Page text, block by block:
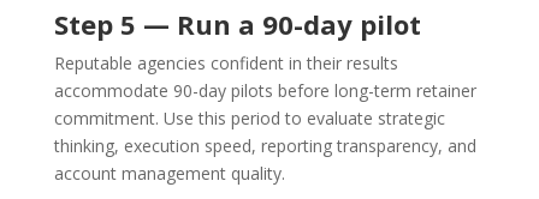
Step 5 — Run a 90-day pilot
Reputable agencies confident in their results
accommodate 90-day pilots before long-term retainer
commitment. Use this period to evaluate strategic
thinking, execution speed, reporting transparency, and
account management quality.